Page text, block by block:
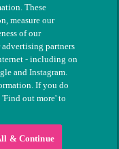
Registered charity
These
measure our
of our
partners
- including on
and Instagram.
If you do
out more' to
& Continue